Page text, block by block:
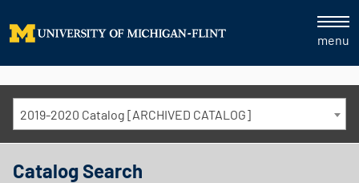
menu
2019-2020 Catalog [ARCHIVED CATALOG]
Catalog Search